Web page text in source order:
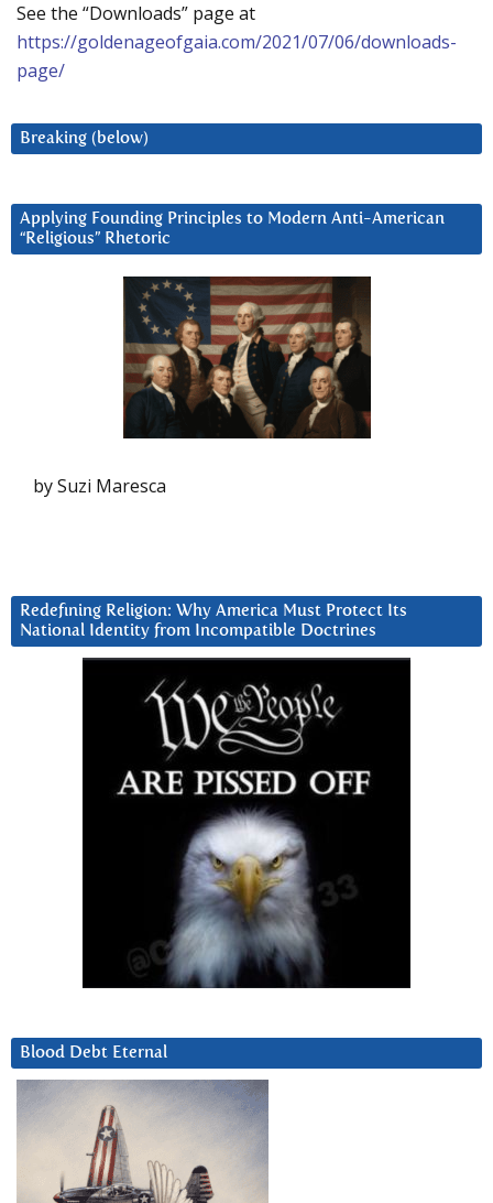
See the “Downloads” page at
https://goldenageofgaia.com/2021/07/06/downloads-
page/
Breaking (below)
Applying Founding Principles to Modern Anti-American
“Religious” Rhetoric
by Suzi Maresca
Redefining Religion: Why America Must Protect Its
National Identity from Incompatible Doctrines
Blood Debt Eternal